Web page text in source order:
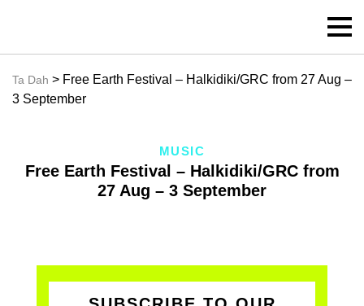
Ta Dah > Free Earth Festival – Halkidiki/GRC from 27 Aug –
3 September
MUSIC
Free Earth Festival – Halkidiki/GRC from
27 Aug – 3 September